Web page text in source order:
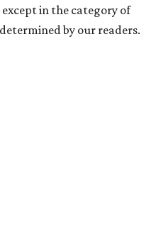
in the category of
by our readers.